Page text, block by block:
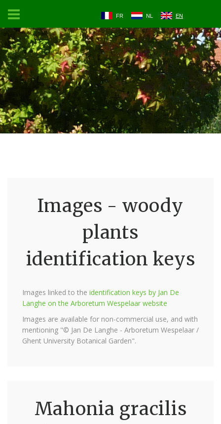
FR NL EN
Images - woody
plants
identification keys
Images linked to the identification keys by Jan De
Langhe on the Arboretum Wespelaar website
Images are available for non-commercial use, and with
mentioning "© Jan De Langhe - Arboretum Wespelaar /
Ghent University Botanical Garden".
Mahonia gracilis